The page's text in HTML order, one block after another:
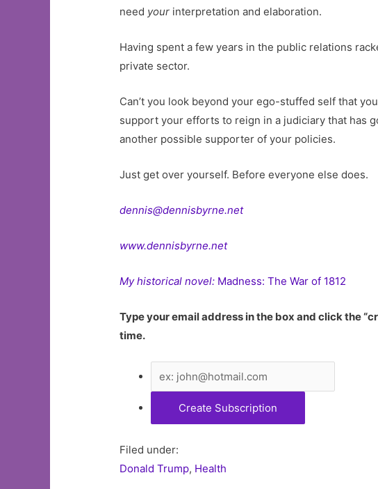
need your interpretation and elaboration.
Having spent a few years in the public relations
private sector.
Can’t you look beyond your ego-stuffed self that
support your efforts to reign in a judiciary that has
another possible supporter of your policies.
Just get over yourself. Before everyone else does.
dennis@dennisbyrne.net
www.dennisbyrne.net
My historical novel: Madness: The War of 1812
Type your email address in the box and click the
time.
Filed under:
Donald Trump, Health